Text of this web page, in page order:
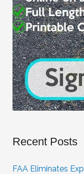
Recent Posts
FAA Eliminates